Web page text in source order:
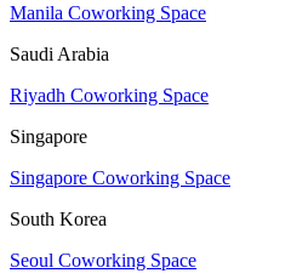
Manila Coworking Space
Saudi Arabia
Riyadh Coworking Space
Singapore
Singapore Coworking Space
South Korea
Seoul Coworking Space